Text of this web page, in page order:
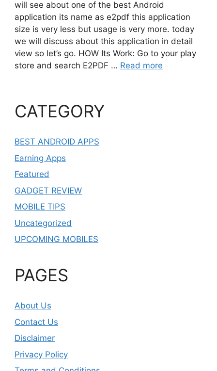
will see about one of the best Android
application its name as e2pdf this application
size is very less but usage is very more. today
we will discuss about this application in detail
view so let’s go. HOW Its Work: Go to your play
store and search E2PDF … Read more
CATEGORY
BEST ANDROID APPS
Earning Apps
Featured
GADGET REVIEW
MOBILE TIPS
Uncategorized
UPCOMING MOBILES
PAGES
About Us
Contact Us
Disclaimer
Privacy Policy